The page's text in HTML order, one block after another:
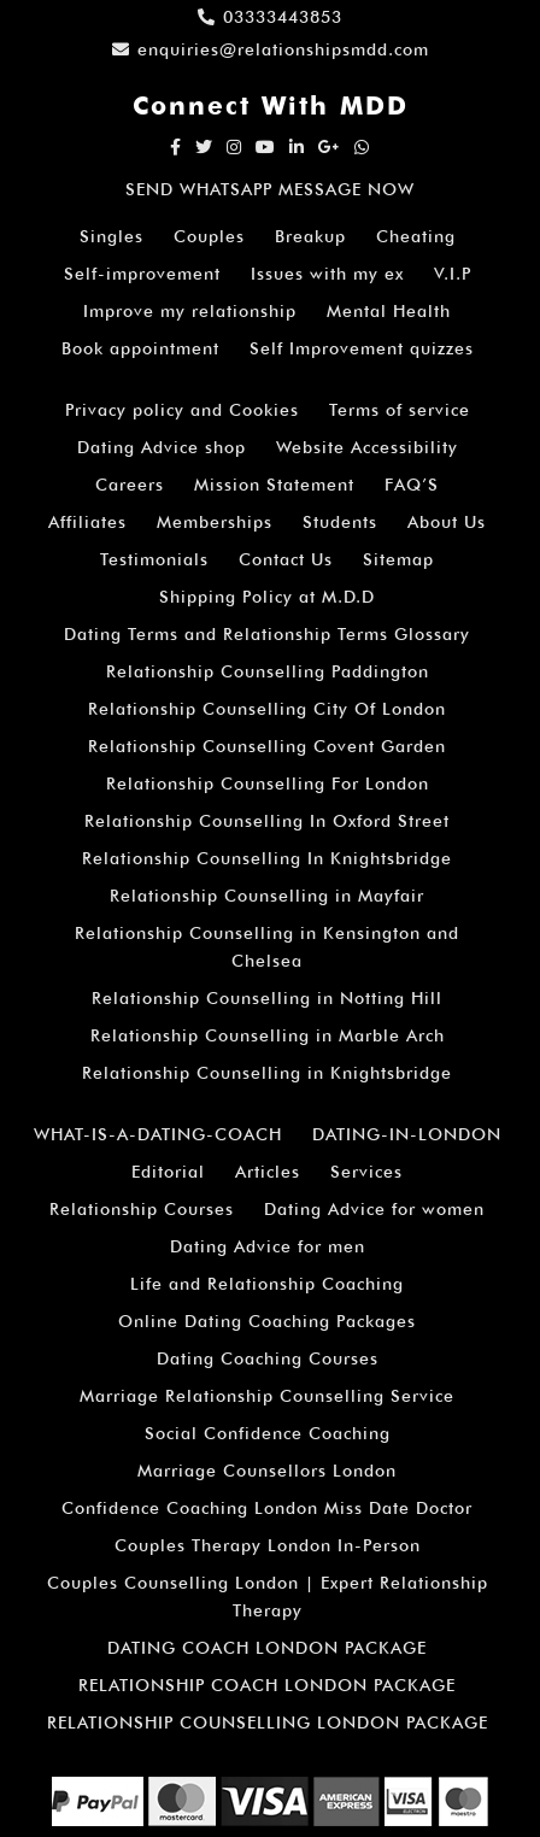
03333443853
enquiries@relationshipsmdd.com
Connect With MDD
SEND WHATSAPP MESSAGE NOW
Singles Couples Breakup
Cheating
Self-improvement
Issues with my ex
V.I.P
Improve my relationship
Mental Health
Book appointment
Self Improvement quizzes
Privacy policy and Cookies
Terms of service
Dating Advice shop
Website Accessibility
Careers
Mission Statement
FAQ’S
Affiliates
Memberships Students
About Us
Testimonials
Contact Us
Sitemap
Shipping Policy at M.D.D
Dating Terms and Relationship Terms Glossary
Relationship Counselling Paddington
Relationship Counselling City Of London
Relationship Counselling Covent Garden
Relationship Counselling For London
Relationship Counselling In Oxford Street
Relationship Counselling In Knightsbridge
Relationship Counselling in Mayfair
Relationship Counselling in Kensington and
Chelsea
Relationship Counselling in Notting Hill
Relationship Counselling in Marble Arch
Relationship Counselling in Knightsbridge
WHAT-IS-A-DATING-COACH
DATING-IN-LONDON
Editorial
Articles
Services
Relationship Courses
Dating Advice for women
Dating Advice for men
Life and Relationship Coaching
Online Dating Coaching Packages
Dating Coaching Courses
Marriage Relationship Counselling Service
Social Confidence Coaching
Marriage Counsellors London
Confidence Coaching London Miss Date Doctor
Couples Therapy London In-Person
Couples Counselling London | Expert Relationship
Therapy
DATING COACH LONDON PACKAGE
RELATIONSHIP COACH LONDON PACKAGE
RELATIONSHIP COUNSELLING LONDON PACKAGE